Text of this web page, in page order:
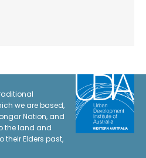
we are based,
Nation, and
the land and
their Elders past,